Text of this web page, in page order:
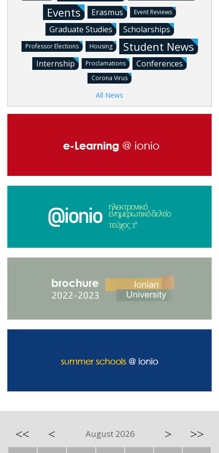
Events Erasmus Event Reviews
Graduate Studies Scholarships
Professor Elections Housing Student News
Internship Proclamations Conferences
Corona Virus
All News
<< < August 2026 > >>